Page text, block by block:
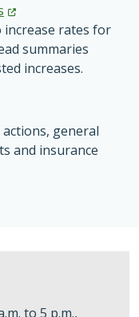
increase rates for
summaries
increases.
general
and insurance
to 5 p.m.,